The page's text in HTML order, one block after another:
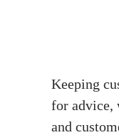
Keeping
for advice,
and